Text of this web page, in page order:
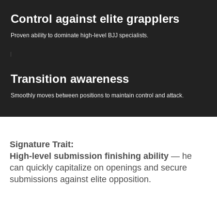
Control against elite grapplers
Proven ability to dominate high-level BJJ specialists.
Transition awareness
Smoothly moves between positions to maintain control and attack.
Signature Trait:
High-level submission finishing ability — he
can quickly capitalize on openings and secure
submissions against elite opposition.